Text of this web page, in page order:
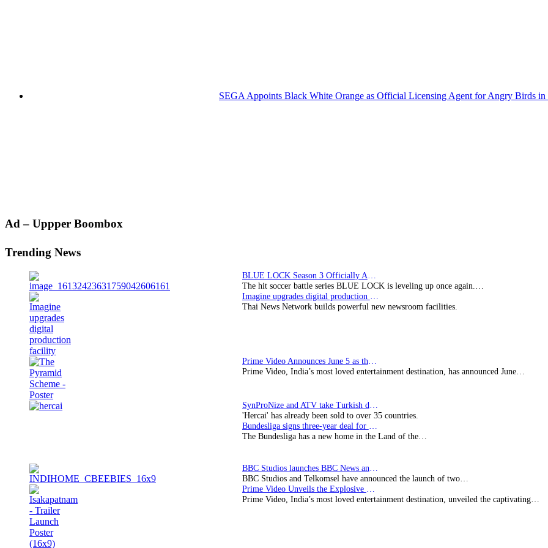
SEGA Appoints Black White Orange as Official Licensing Agent for Angry Birds in
Primary
Ad – Uppper Boombox
Trending News
The hit soccer battle series BLUE LOCK is leveling up once again.…
Thai News Network builds powerful new newsroom facilities.
Prime Video, India’s most loved entertainment destination, has announced June…
'Hercai' has already been sold to over 35 countries.
The Bundesliga has a new home in the Land of the…
BBC Studios and Telkomsel have announced the launch of two…
Prime Video, India’s most loved entertainment destination, unveiled the captivating…